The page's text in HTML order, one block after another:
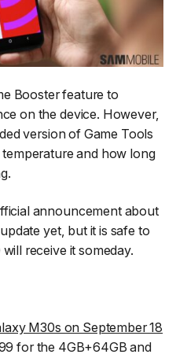
Booster feature to
on the device. However,
version of Game Tools
and how long
announcement about
yet, but it is safe to
receive it someday.
M30s on September 18
for the 4GB+64GB and